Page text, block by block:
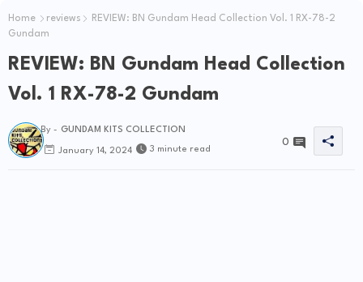
Home reviews
REVIEW: BN Gundam Head Collection Vol. 1 RX-78-2
Gundam
REVIEW: BN Gundam Head Collection
Vol. 1 RX-78-2 Gundam
By - GUNDAM KITS COLLECTION
January 14, 2024 3 minute read
0